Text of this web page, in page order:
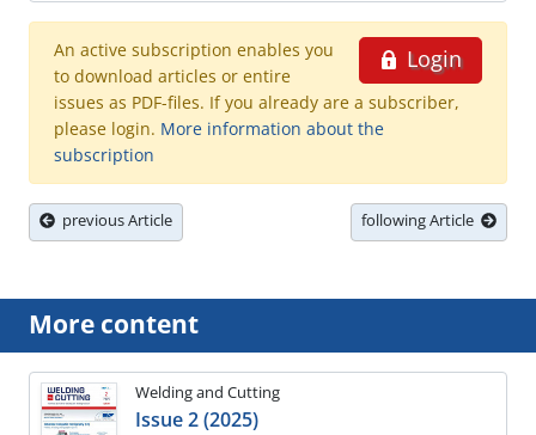
Login
An active subscription enables you
to download articles or entire
issues as PDF-files. If you already are a subscriber,
please login. More information about the
subscription
previous Article following Article
More content
Welding and Cutting
Issue 2 (2025)